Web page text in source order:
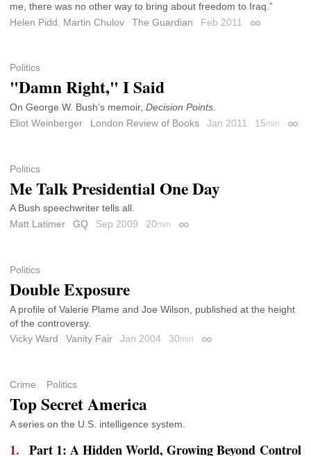
me, there was no other way to bring about freedom to Iraq.”
Helen Pidd
Martin Chulov The Guardian Feb 2011 Permalink
Politics
"Damn Right," I Said
On George W. Bush’s memoir, Decision Points.
Eliot Weinberger
London Review of Books Jan 2011 15min
Politics
Me Talk Presidential One Day
A Bush speechwriter tells all.
Matt Latimer
GQ Sep 2009 20min Permalink
Politics
Double Exposure
A profile of Valerie Plame and Joe Wilson, published at the height
of the controversy.
Vicky Ward
Vanity Fair Jan 2004 30min Permalink
Crime Politics
Top Secret America
A series on the U.S. intelligence system.
Part 1: A Hidden World, Growing Beyond Control